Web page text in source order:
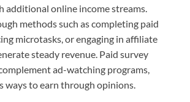
additional online income streams.
methods such as completing paid
microtasks, or engaging in affiliate
steady revenue. Paid survey
ad-watching programs,
ways to earn through opinions.